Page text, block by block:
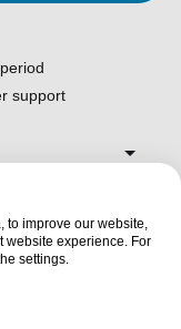
support
to improve our website,
website experience. For
settings.